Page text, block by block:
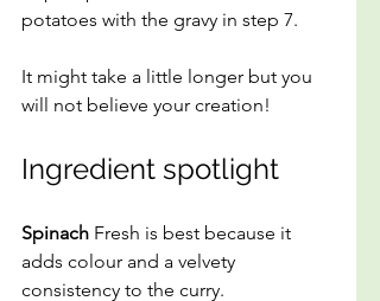
potatoes with the gravy in step 7.
It might take a little longer but you
will not believe your creation!
Ingredient spotlight
Spinach Fresh is best because it
adds colour and a velvety
consistency to the curry.